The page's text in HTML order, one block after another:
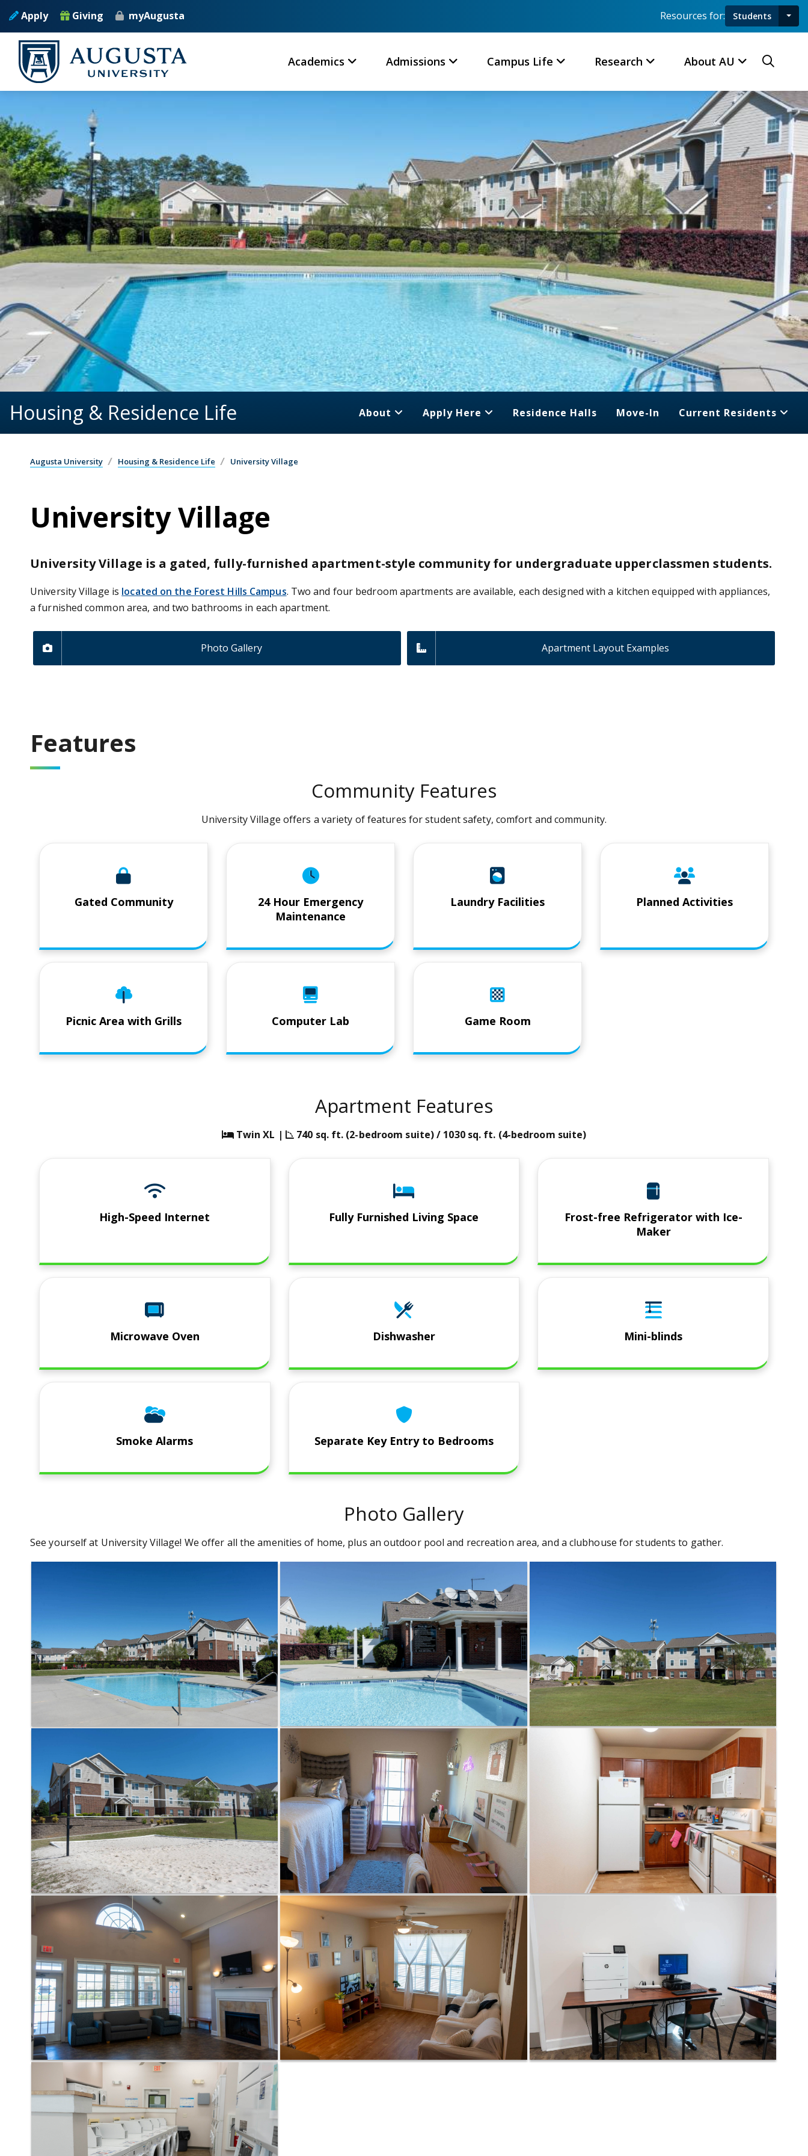
Skip to main content
Apply Giving myAugusta Resources for: Students
Academics Admissions Campus Life Research About AU
Housing & Residence Life About Apply Here Residence Halls Move-In Current Residents
Augusta University Housing & Residence Life University Village
University Village
University Village is a gated, fully-furnished apartment-style community for undergraduate upperclassmen students.
University Village is located on the Forest Hills Campus. Two and four bedroom apartments are available, each designed with a kitchen equipped with appliances,
a furnished common area, and two bathrooms in each apartment.
Photo Gallery Apartment Layout Examples
Features
Community Features
University Village offers a variety of features for student safety, comfort and community.
Gated Community
24 Hour Emergency
Maintenance
Laundry Facilities Planned Activities
Picnic Area with Grills Computer Lab Game Room
Apartment Features
bed icon
Twin XL | angle-90 icon
740 sq. ft. (2-bedroom suite) / 1030 sq. ft. (4-bedroom suite)
High-Speed Internet Fully Furnished Living Space
Frost-free Refrigerator with Ice-
Maker
Microwave Oven Dishwasher Mini-blinds
Smoke Alarms Separate Key Entry to Bedrooms
Photo Gallery
​See yourself at University Village! We offer all the amenities of home, plus an outdoor pool and recreation area, and a clubhouse for students to gather.